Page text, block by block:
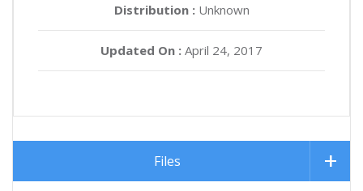
Distribution :Unknown
Updated On : April 24, 2017
Files